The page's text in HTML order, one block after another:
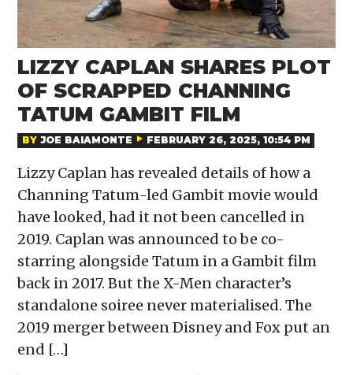
LIZZY CAPLAN SHARES PLOT
OF SCRAPPED CHANNING
TATUM GAMBIT FILM
BY JOE BAIAMONTE FEBRUARY 26, 2025, 10:54 PM
Lizzy Caplan has revealed details of how a
Channing Tatum-led Gambit movie would
have looked, had it not been cancelled in
2019. Caplan was announced to be co-
starring alongside Tatum in a Gambit film
back in 2017. But the X-Men character’s
standalone soiree never materialised. The
2019 merger between Disney and Fox put an
end […]